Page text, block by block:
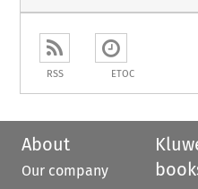
RSS ETOC
About
Our company